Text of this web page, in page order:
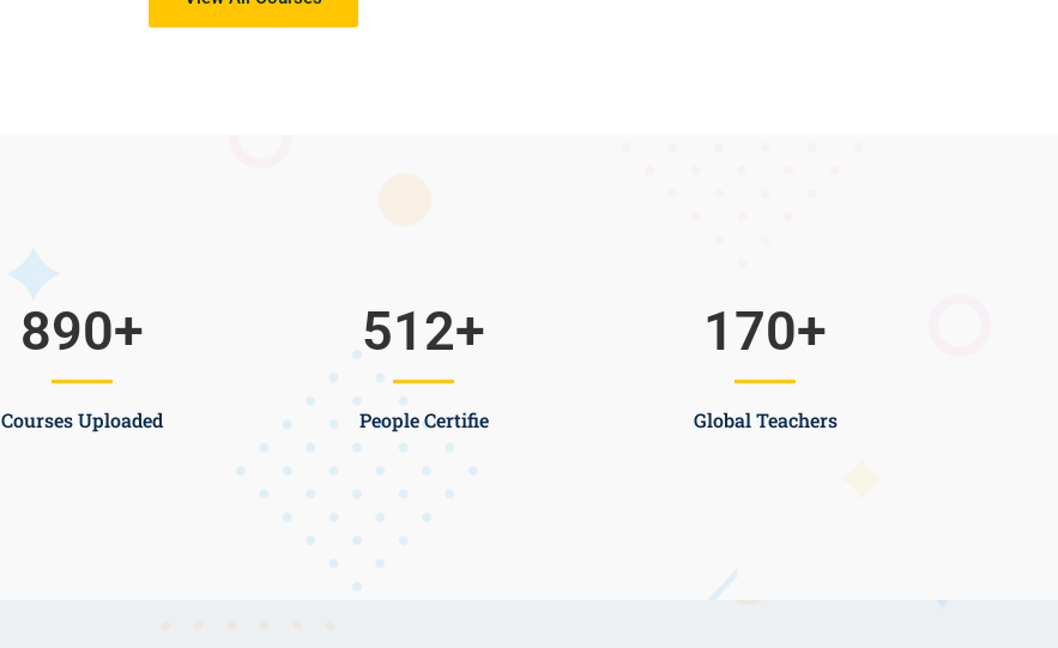
Courses Uploaded
890+
People Certifie
512+
Global Teachers
170+